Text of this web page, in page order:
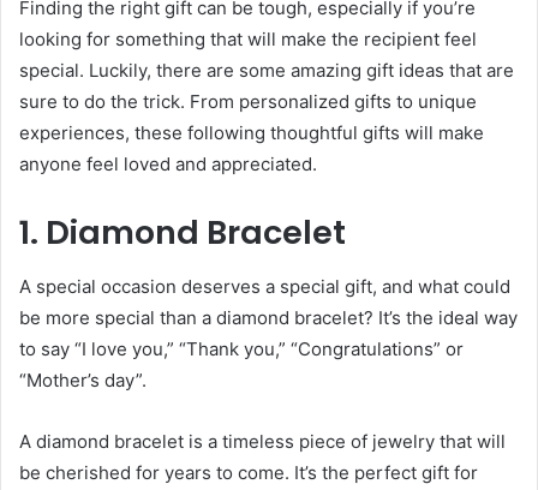
Finding the right gift can be tough, especially if you’re
looking for something that will make the recipient feel
special. Luckily, there are some amazing gift ideas that are
sure to do the trick. From personalized gifts to unique
experiences, these following thoughtful gifts will make
anyone feel loved and appreciated.
1. Diamond Bracelet
A special occasion deserves a special gift, and what could
be more special than a diamond bracelet? It’s the ideal way
to say “I love you,” “Thank you,” “Congratulations” or
“Mother’s day”.
A diamond bracelet is a timeless piece of jewelry that will
be cherished for years to come. It’s the perfect gift for